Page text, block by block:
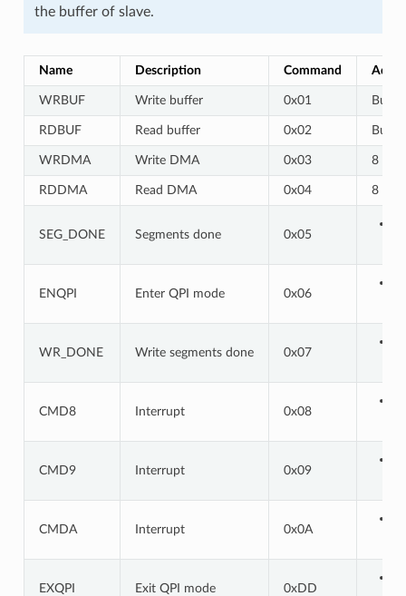
the buffer of slave.
Name Description Command
WRBUF Write buffer 0x01 Buf
RDBUF Read buffer 0x02 Buf
WRDMA Write DMA 0x03 8 bits
RDDMA Read DMA 0x04 8 bits
SEG_DONE Segments done 0x05
ENQPI Enter QPI mode 0x06
WR_DONE Write segments done 0x07
CMD8 Interrupt 0x08
CMD9 Interrupt 0x09
CMDA Interrupt 0x0A
EXQPI Exit QPI mode 0xDD